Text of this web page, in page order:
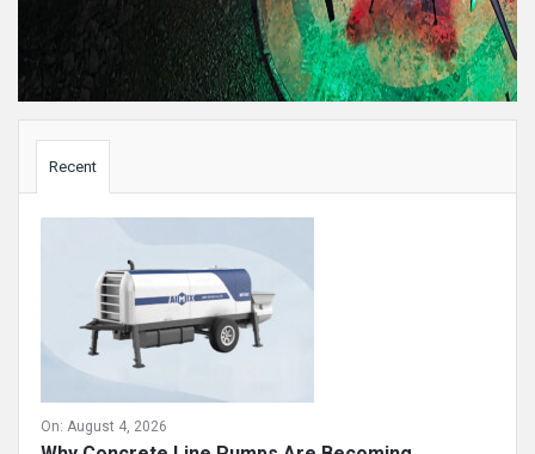
Recent
On: August 4, 2026